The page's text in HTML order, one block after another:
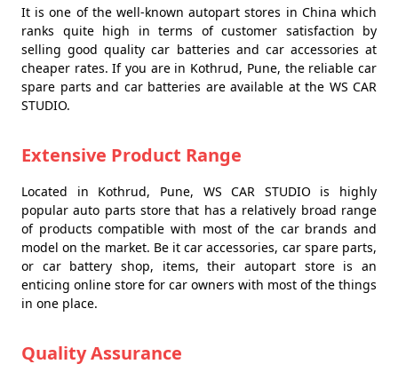
It is one of the well-known autopart stores in China which
ranks quite high in terms of customer satisfaction by
selling good quality car batteries and car accessories at
cheaper rates. If you are in Kothrud, Pune, the reliable car
spare parts and car batteries are available at the WS CAR
STUDIO.
Extensive Product Range
Located in Kothrud, Pune, WS CAR STUDIO is highly
popular auto parts store that has a relatively broad range
of products compatible with most of the car brands and
model on the market. Be it car accessories, car spare parts,
or car battery shop, items, their autopart store is an
enticing online store for car owners with most of the things
in one place.
Quality Assurance